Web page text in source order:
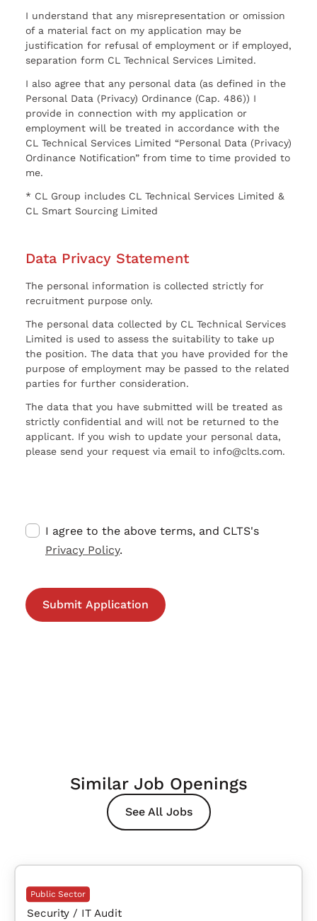
I understand that any misrepresentation or omission
of a material fact on my application may be
justification for refusal of employment or if employed,
separation form CL Technical Services Limited.
I also agree that any personal data (as defined in the
Personal Data (Privacy) Ordinance (Cap. 486)) I
provide in connection with my application or
employment will be treated in accordance with the
CL Technical Services Limited “Personal Data (Privacy)
Ordinance Notification” from time to time provided to
me.
* CL Group includes CL Technical Services Limited &
CL Smart Sourcing Limited
Data Privacy Statement
The personal information is collected strictly for
recruitment purpose only.
The personal data collected by CL Technical Services
Limited is used to assess the suitability to take up
the position. The data that you have provided for the
purpose of employment may be passed to the related
parties for further consideration.
The data that you have submitted will be treated as
strictly confidential and will not be returned to the
applicant. If you wish to update your personal data,
please send your request via email to info@clts.com.
I agree to the above terms, and CLTS's
Privacy Policy.
Similar Job Openings
See All Jobs
Public Sector
Security / IT Audit